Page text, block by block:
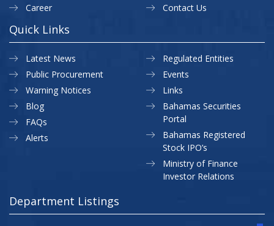
Career
Contact Us
Quick Links
Latest News
Public Procurement
Warning Notices
Regulated Entities
Events
Links
Blog
FAQs
Alerts
Bahamas Securities
Portal
Bahamas Registered
Stock IPO’s
Ministry of Finance
Investor Relations
Department Listings